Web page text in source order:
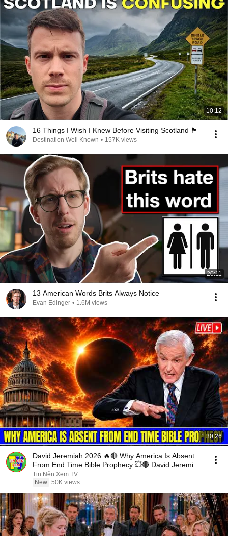
10:12
16 Things I Wish I Knew Before Visiting Scotland 🏴󠁧󠁢󠁳󠁣󠁴󠁿
Destination Well Known • 157K views
20:11
13 American Words Brits Always Notice
Evan Edinger • 1.6M views
1:30:26
David Jeremiah 2026 🔥🔴 Why America Is Absent
From End Time Bible Prophecy 💥🔴 David Jeremiah
Sermons
Tin Nên Xem TV
New 50K views